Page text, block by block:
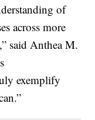
of
across more
said Anthea M.
exemplify